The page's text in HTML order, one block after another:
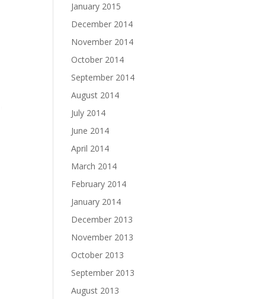
January 2015
December 2014
November 2014
October 2014
September 2014
August 2014
July 2014
June 2014
April 2014
March 2014
February 2014
January 2014
December 2013
November 2013
October 2013
September 2013
August 2013